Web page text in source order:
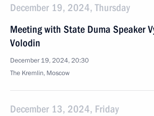
December 19, 2024, Thursday
Meeting with State Duma Speaker
Volodin
December 19, 2024, 20:30
The Kremlin, Moscow
December 13, 2024, Friday